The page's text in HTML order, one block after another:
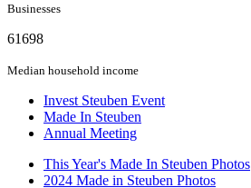
Businesses
61698
Median household income
Invest Steuben Event
Made In Steuben
Annual Meeting
This Year's Made In Steuben Photos
2024 Made in Steuben Photos